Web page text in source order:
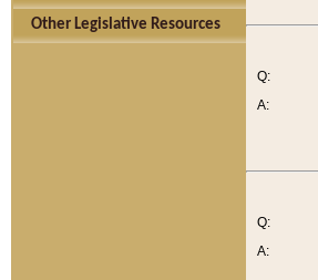
Other Legislative Resources
Q:
A:
Q:
A: